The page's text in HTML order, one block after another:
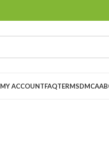
MY ACCOUNTFAQTERMSDMCA